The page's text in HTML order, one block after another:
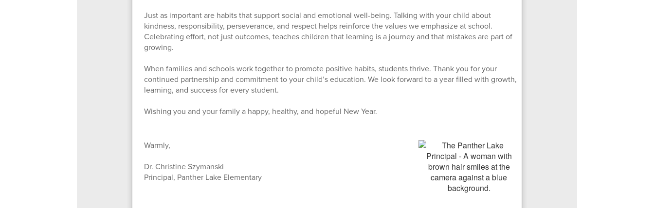
Just as important are habits that support social and emotional well-being. Talking with your child about
kindness, responsibility, perseverance, and respect helps reinforce the values we emphasize at school.
Celebrating effort, not just outcomes, teaches children that learning is a journey and that mistakes are part of
growing.
When families and schools work together to promote positive habits, students thrive. Thank you for your
continued partnership and commitment to your child’s education. We look forward to a year filled with growth,
learning, and success for every student.
Wishing you and your family a happy, healthy, and hopeful New Year.
Warmly,
Dr. Christine Szymanski
Principal, Panther Lake Elementary